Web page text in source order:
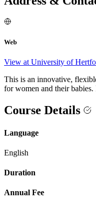
Web
View at University of
This is an innovative,
for women and their babies.
Course Details
Language
English
Duration
Annual Fee